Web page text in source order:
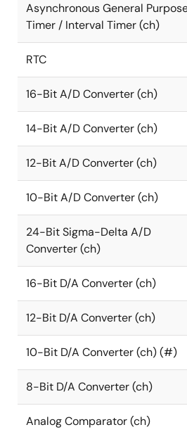
Asynchronous General
Timer / Interval Timer (ch)
RTC
16-Bit A/D Converter (ch)
14-Bit A/D Converter (ch)
12-Bit A/D Converter (ch)
10-Bit A/D Converter (ch)
24-Bit Sigma-Delta A/D
Converter (ch)
16-Bit D/A Converter (ch)
12-Bit D/A Converter (ch)
10-Bit D/A Converter (ch) (#)
8-Bit D/A Converter (ch)
Analog Comparator (ch)